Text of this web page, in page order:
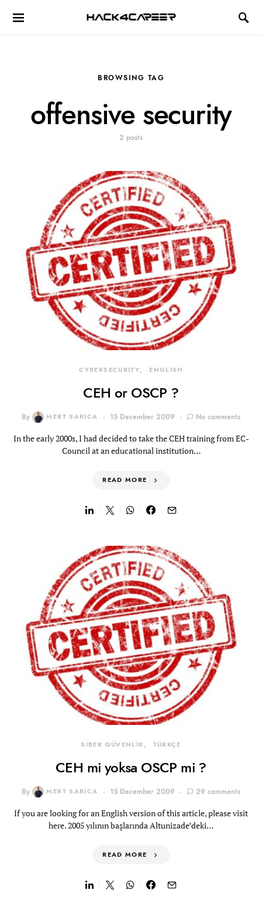
Hack4Career
BROWSING TAG
offensive security
2 posts
CYBERSECURITY ENGLISH
CEH or OSCP ?
By MERT SARICA 15 December 2009 No comments
In the early 2000s, I had decided to take the CEH training from EC-
Council at an educational institution…
READ MORE
SİBER GÜVENLİK TÜRKÇE
CEH mi yoksa OSCP mi ?
By MERT SARICA 15 December 2009 29 comments
If you are looking for an English version of this article, please visit
here. 2005 yılının başlarında Altunizade’deki…
READ MORE